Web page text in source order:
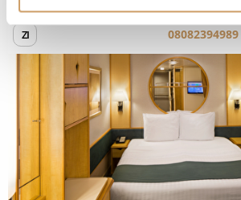
Length
989 ft (301.45 m)
Star Rating
Give your routine a rest and press
adventure is here. Whether you’re
rock climbing wall or soaking up the
Enchantment of the Seasawaits.
What’s onboard: Adventure Ocean,
Art Gallery, Boleros, Cafe Latte-...
SHIP INFO DECK PLANS